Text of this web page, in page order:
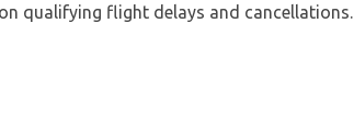
qualifying flight delays and cancellations.